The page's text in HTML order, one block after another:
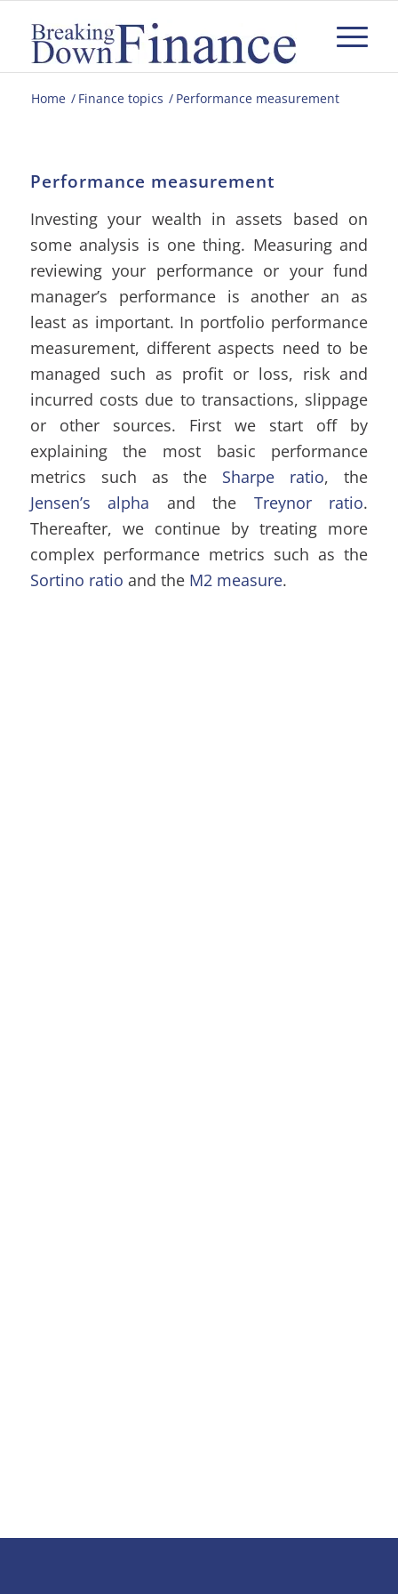
Home / Finance topics / Performance measurement
Performance measurement
Investing your wealth in assets based on
some analysis is one thing. Measuring and
reviewing your performance or your fund
manager’s performance is another an as
least as important. In portfolio performance
measurement, different aspects need to be
managed such as profit or loss, risk and
incurred costs due to transactions, slippage
or other sources. First we start off by
explaining the most basic performance
metrics such as the Sharpe ratio, the
Jensen’s alpha and the Treynor ratio.
Thereafter, we continue by treating more
complex performance metrics such as the
Sortino ratio and the M2 measure.